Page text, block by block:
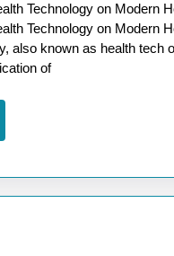
Technology on Modern
Technology on Modern
also known as health tech
of